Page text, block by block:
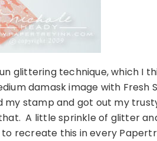
glittering technique, which I
damask image with Fresh
my stamp and got out my
A little sprinkle of glitter
recreate this in every